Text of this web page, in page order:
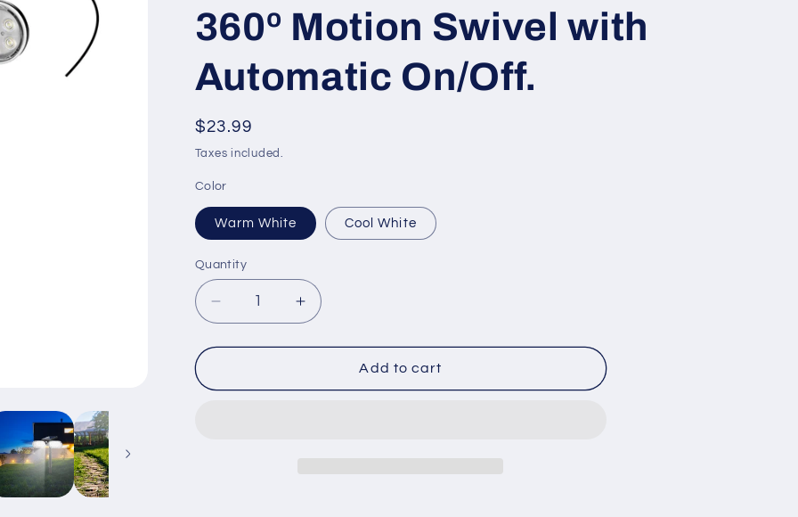
i
o
n
360º Motion Swivel with
Automatic On/Off.
Regular
price
$23.99
Taxes included.
Color
Warm White Cool White
Quantity
Decrease
quantity
for
Landscape
Increase
quantity
for
Landscape
Add to cart